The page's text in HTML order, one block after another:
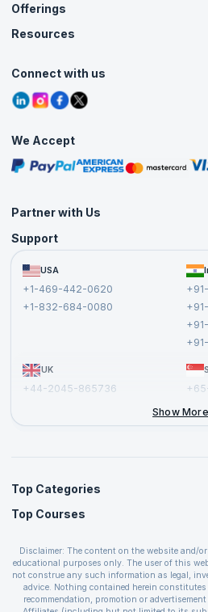
About Us
Careers
Contact Us
Grievance Redressal
Offerings
Live Virtual (Online)
Agile Services
Corporate Training
Resources
Tutorials
Blogs
Interview Questions
Free Courses
Masterclasses
Connect with us
We Accept
Partner with Us
Become an Instructor
Become a Training Partner
Affiliate
Support
FAQs USA
+1-469-442-0620
+1-832-684-0080
UK
+44-2045-865736
Show More
Top Categories
Agile Management Courses
Cloud Computing Courses
IT Service Management Courses
Business Management Courses
Devops Courses
Top Courses
PMP Certification
CSPO Certification
Leading SAFe 6.0 Certification
Disclaimer: The content on the website and/
educational purposes only. The user of this
not construe any such information as legal,
advice. Nothing contained herein
recommendation, promotion or